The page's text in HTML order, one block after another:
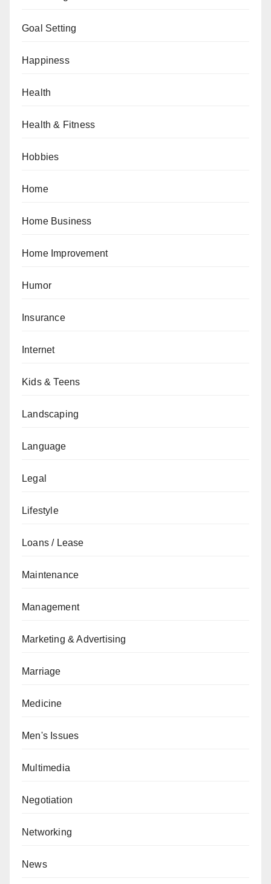
Goal Setting
Happiness
Health
Health & Fitness
Hobbies
Home
Home Business
Home Improvement
Humor
Insurance
Internet
Kids & Teens
Landscaping
Language
Legal
Lifestyle
Loans / Lease
Maintenance
Management
Marketing & Advertising
Marriage
Medicine
Men's Issues
Multimedia
Negotiation
Networking
News